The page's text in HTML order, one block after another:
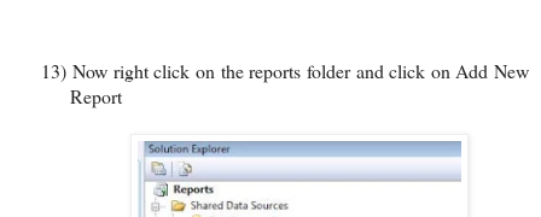
13) Now right click on the reports folder and click on Add New
Report